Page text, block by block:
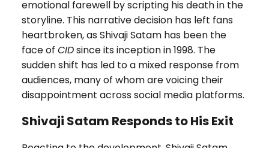
emotional farewell by scripting his death in the
storyline. This narrative decision has left fans
heartbroken, as Shivaji Satam has been the
face of CIDsince its inception in 1998. The
sudden shift has led to a mixed response from
audiences, many of whom are voicing their
disappointment across social media platforms.
Shivaji Satam Responds to His Exit